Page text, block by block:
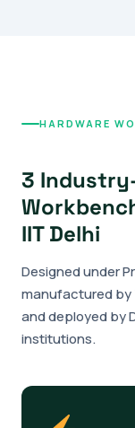
HARDWARE
3
IIT Delhi
Designed under
manufactured by
and deployed by
institutions.